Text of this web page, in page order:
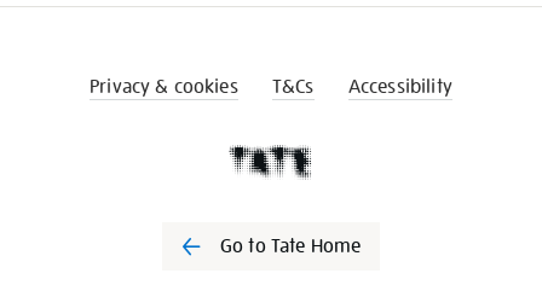
Privacy & cookies T&Cs Accessibility
Go to Tate Home